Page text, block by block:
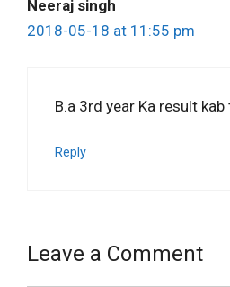
Neeraj singh
2018-05-18 at 11:55 pm
B.a 3rd year Ka result
Reply
Leave a Comment